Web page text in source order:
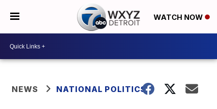
WATCH NOW
NEWS NATIONAL POLITICS